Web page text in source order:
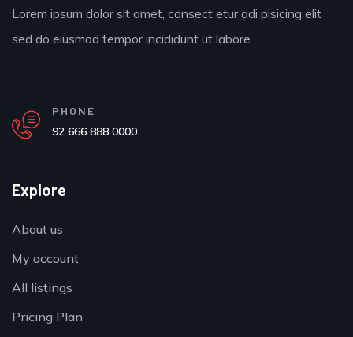
Lorem ipsum dolor sit amet, consect etur adi pisicing elit
sed do eiusmod tempor incididunt ut labore.
PHONE
92 666 888 0000
Explore
About us
My account
All listings
Pricing Plan